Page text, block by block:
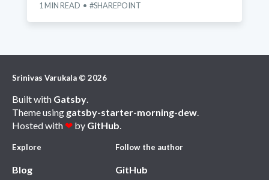
1 MIN READ SHAREPOINT
Srinivas Varukala © 2026
Built with Gatsby
Theme using gatsby-starter-morning-dew
Hosted with ❤ by GitHub.
Explore
Blog
Follow the author
GitHub